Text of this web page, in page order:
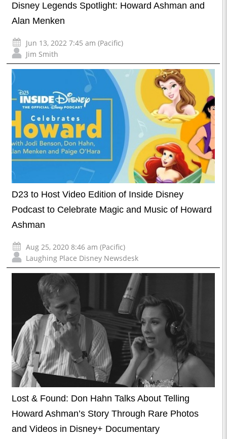
Disney Legends Spotlight: Howard Ashman and
Alan Menken
Jun 13, 2022 7:45 am (Pacific)
Jim Smith
D23 to Host Video Edition of Inside Disney
Podcast to Celebrate Magic and Music of Howard
Ashman
Aug 25, 2020 8:46 am (Pacific)
Laughing Place Disney Newsdesk
Lost & Found: Don Hahn Talks About Telling
Howard Ashman’s Story Through Rare Photos
and Videos in Disney+ Documentary